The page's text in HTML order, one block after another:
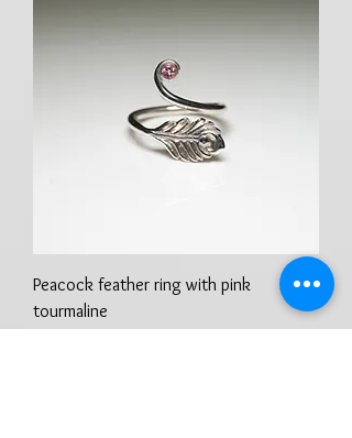
Peacock feather ring with pink
tourmaline